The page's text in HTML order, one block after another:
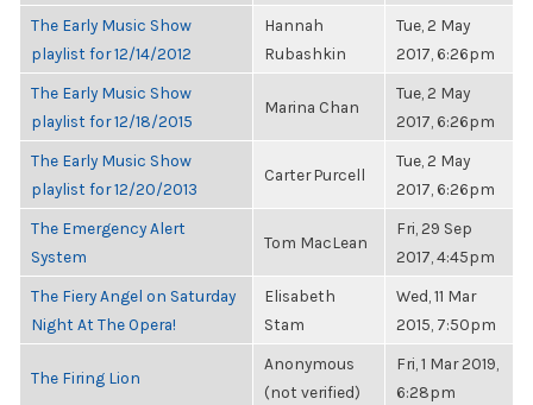
The Early Music Show
playlist for 12/14/2012
Hannah
Rubashkin
Tue, 2 May
2017, 6:26pm
The Early Music Show
playlist for 12/18/2015
Marina Chan
Tue, 2 May
2017, 6:26pm
The Early Music Show
playlist for 12/20/2013
Carter Purcell
Tue, 2 May
2017, 6:26pm
The Emergency Alert
System
Tom MacLean
Fri, 29 Sep
2017, 4:45pm
The Fiery Angel on Saturday
Night At The Opera!
Elisabeth
Stam
Wed, 11 Mar
2015, 7:50pm
The Firing Lion
Anonymous
(not verified)
Fri, 1 Mar 2019,
6:28pm